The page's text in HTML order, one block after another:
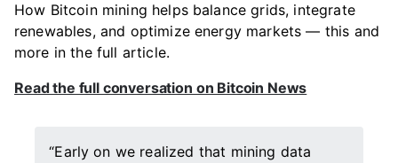
How Bitcoin mining helps balance grids, integrate
renewables, and optimize energy markets — this and
more in the full article.
Read the full conversation on Bitcoin News
“Early on we realized that mining data